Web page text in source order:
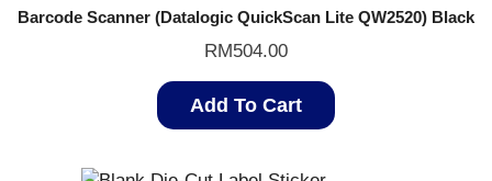
Barcode Scanner (Datalogic QuickScan Lite QW2520) Black
RM504.00
Add To Cart